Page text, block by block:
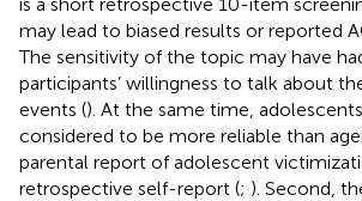
may lead to biased results or reported
The sensitivity of the topic may have
participants’ willingness to talk about
events (). At the same time,
considered to be more reliable than
parental report of adolescent
retrospective self-report (; ). Second,